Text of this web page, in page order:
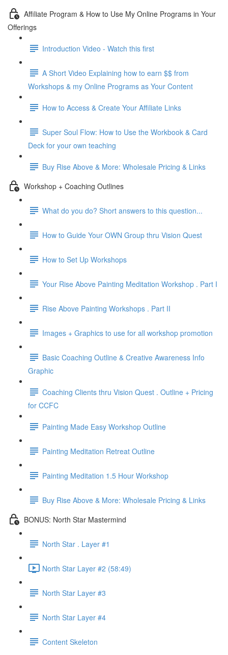
Affiliate Program & How to Use My Online Programs in Your
Offerings
Introduction Video - Watch this first
A Short Video Explaining how to earn $$ from
Workshops & my Online Programs as Your Content
How to Access & Create Your Affiliate Links
Super Soul Flow: How to Use the Workbook & Card
Deck for your own teaching
Buy Rise Above & More: Wholesale Pricing & Links
Workshop + Coaching Outlines
What do you do? Short answers to this question...
How to Guide Your OWN Group thru Vision Quest
How to Set Up Workshops
Your Rise Above Painting Meditation Workshop . Part I
Rise Above Painting Workshops . Part II
Images + Graphics to use for all workshop promotion
Basic Coaching Outline & Creative Awareness Info
Graphic
Coaching Clients thru Vision Quest . Outline + Pricing
for CCFC
Painting Made Easy Workshop Outline
Painting Meditation Retreat Outline
Painting Meditation 1.5 Hour Workshop
Buy Rise Above & More: Wholesale Pricing & Links
BONUS: North Star Mastermind
North Star . Layer #1
North Star Layer #2 (58:49)
North Star Layer #3
North Star Layer #4
Content Skeleton